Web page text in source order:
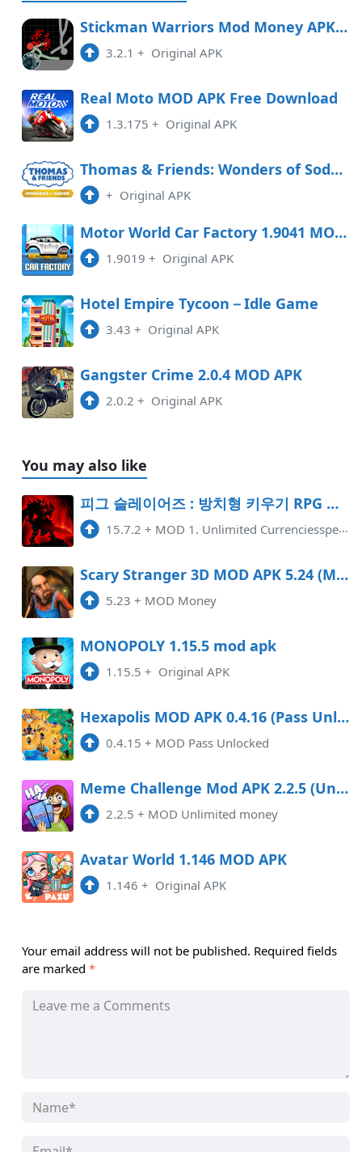
Stickman Warriors Mod Money APK Free Download
3.2.1 + Original APK
Real Moto MOD APK Free Download
1.3.175 + Original APK
Thomas & Friends: Wonders of Sodor Free Download
+ Original APK
Motor World Car Factory 1.9041 MOD APK
1.9019 + Original APK
Hotel Empire Tycoon－Idle Game
3.43 + Original APK
Gangster Crime 2.0.4 MOD APK
2.0.2 + Original APK
You may also like
피그 슬레이어즈 : 방치형 키우기 RPG Mod APK 15.7.2 (Unlimited money)
15.7.2 + MOD 1. Unlimited Currenciesspend as you want, all never decrease.
Scary Stranger 3D MOD APK 5.24 (Money) DATA Android
5.23 + MOD Money
MONOPOLY 1.15.5 mod apk
1.15.5 + Original APK
Hexapolis MOD APK 0.4.16 (Pass Unlocked) Android
0.4.15 + MOD Pass Unlocked
Meme Challenge Mod APK 2.2.5 (Unlimited money)
2.2.5 + MOD Unlimited money
Avatar World 1.146 MOD APK
1.146 + Original APK
Your email address will not be published. Required fields
are marked *